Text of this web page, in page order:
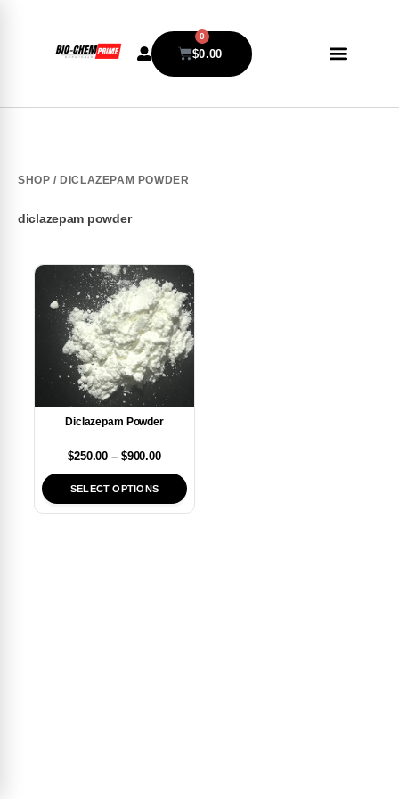
$0.00
0
SHOP / DICLAZEPAM POWDER
diclazepam powder
Diclazepam Powder
$250.00 – $900.00
SELECT OPTIONS